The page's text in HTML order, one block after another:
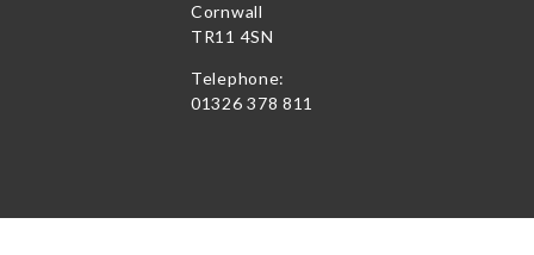
Cornwall
TR11 4SN
Telephone:
01326 378 811